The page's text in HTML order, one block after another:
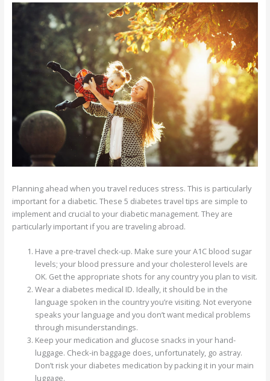
Planning ahead when you travel reduces stress. This is particularly
important for a diabetic. These 5 diabetes travel tips are simple to
implement and crucial to your diabetic management. They are
particularly important if you are traveling abroad.
Have a pre-travel check-up. Make sure your A1C blood sugar
levels; your blood pressure and your cholesterol levels are
OK. Get the appropriate shots for any country you plan to visit.
Wear a diabetes medical ID. Ideally, it should be in the
language spoken in the country you’re visiting. Not everyone
speaks your language and you don’t want medical problems
through misunderstandings.
Keep your medication and glucose snacks in your hand-
luggage. Check-in baggage does, unfortunately, go astray.
Don’t risk your diabetes medication by packing it in your main
luggage.